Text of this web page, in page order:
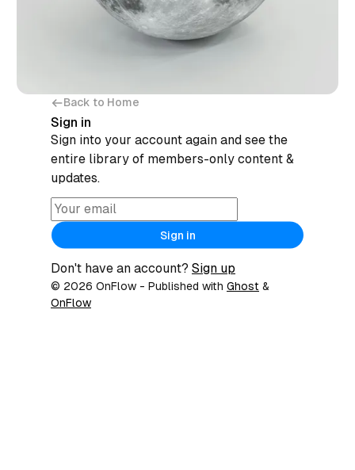
Back to Home
Sign in
Sign into your account again and see the
entire library of members-only content &
updates.
Sign in
Don't have an account? Sign up
© 2026 OnFlow - Published with Ghost &
OnFlow